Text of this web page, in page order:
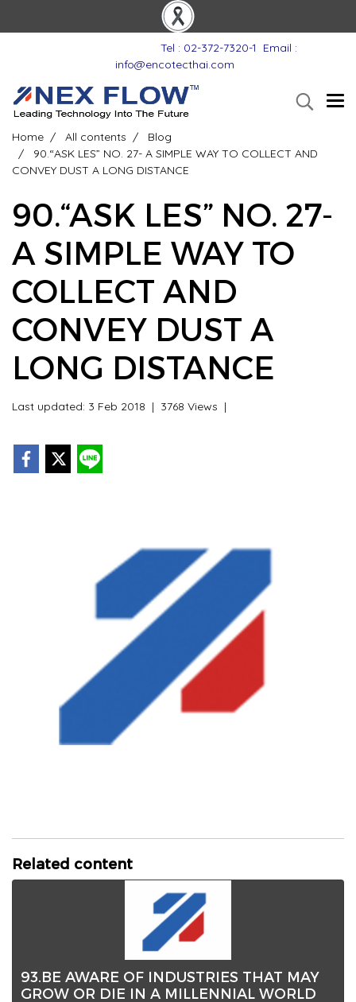
Tel : 02-372-7320-1
Email :
info@encotecthai.com
Home All contents
Blog
90.“ASK LES” NO. 27- A SIMPLE WAY TO COLLECT AND
CONVEY DUST A LONG DISTANCE
90.“ASK LES” NO. 27-
A SIMPLE WAY TO
COLLECT AND
CONVEY DUST A
LONG DISTANCE
Last updated: 3 Feb 2018 | 3768 Views |
Related content
93.BE AWARE OF INDUSTRIES THAT MAY
GROW OR DIE IN A MILLENNIAL WORLD